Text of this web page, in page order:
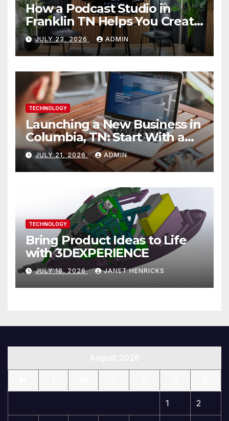
How a Podcast Studio in
Franklin TN Helps You Create
Better Content
JULY 23, 2026 ADMIN
TECHNOLOGY
Launching a New Business in
Columbia, TN: Start With a
Website That Can Grow With
You
JULY 21, 2026 ADMIN
TECHNOLOGY
Bring Product Ideas to Life
with 3DEXPERIENCE
JULY 18, 2026 JANET HENRICKS
1 2